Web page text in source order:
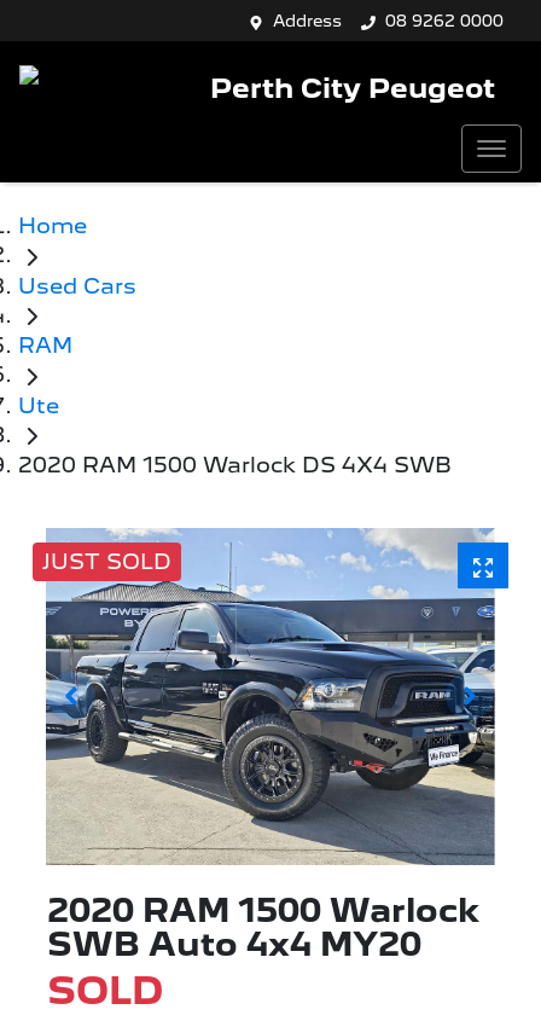
Address 08 9262 0000
Perth City Peugeot
Home
Used Cars
RAM
Ute
2020 RAM 1500 Warlock DS 4X4 SWB
JUST SOLD
2020 RAM 1500 Warlock
SWB Auto 4x4 MY20
SOLD